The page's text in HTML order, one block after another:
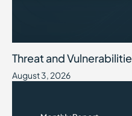
Threat and
August 3, 2026